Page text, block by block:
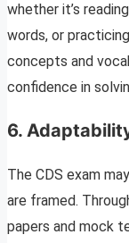
whether it’s
words, or
concepts and
confidence in
6.
The CDS exam
are framed.
papers and mock